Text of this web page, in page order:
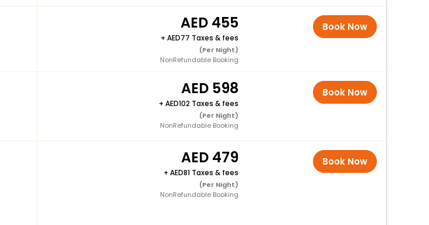
455
+ 77 Taxes & fees
(Per Night)
NonRefundable Booking
Book Now
598
+ 102 Taxes & fees
(Per Night)
NonRefundable Booking
Book Now
479
+ 81 Taxes & fees
(Per Night)
NonRefundable Booking
Book Now